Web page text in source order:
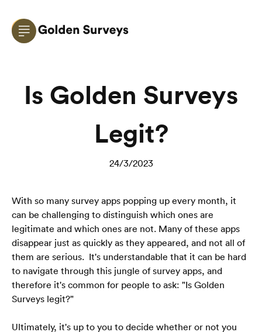
Is Golden Surveys
Legit?
24/3/2023
With so many survey apps popping up every month, it
can be challenging to distinguish which ones are
legitimate and which ones are not. Many of these apps
disappear just as quickly as they appeared, and not all of
them are serious.  It's understandable that it can be hard
to navigate through this jungle of survey apps, and
therefore it's common for people to ask: "Is Golden
Surveys legit?"
Ultimately, it's up to you to decide whether or not you